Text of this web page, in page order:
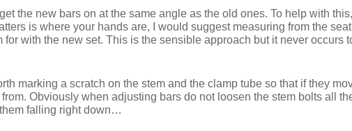
the new bars on at the same angle as the old ones. To help with
is where your hands are, I would suggest measuring from the
with the new set. This is the sensible approach but it never occurs
marking a scratch on the stem and the clamp tube so that if they
Obviously when adjusting bars do not loosen the stem bolts all
falling right down…